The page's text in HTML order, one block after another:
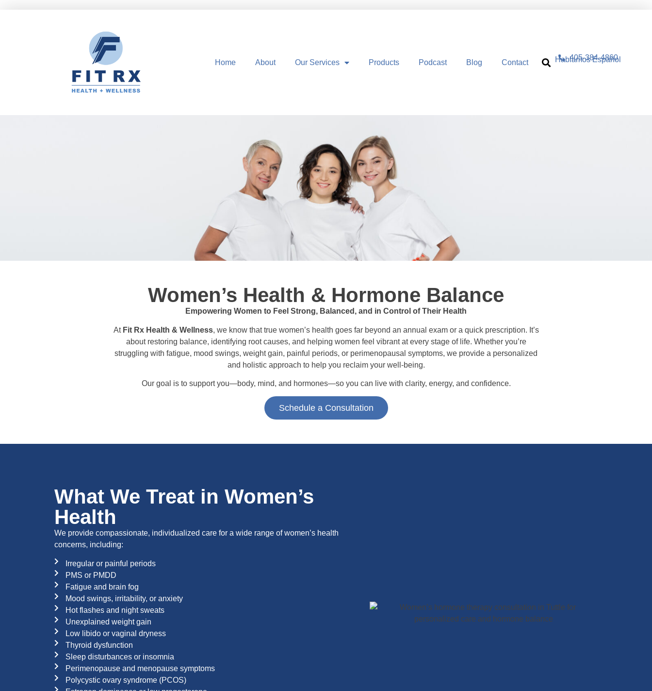
Home About Our Services Products Podcast Blog Contact
405-384-4860
Hablamos Español
Women’s Health & Hormone Balance
Empowering Women to Feel Strong, Balanced, and in Control of Their Health
At Fit Rx Health & Wellness, we know that true women’s health goes far beyond an annual exam or a quick prescription. It’s
about restoring balance, identifying root causes, and helping women feel vibrant at every stage of life. Whether you’re
struggling with fatigue, mood swings, weight gain, painful periods, or perimenopausal symptoms, we provide a personalized
and holistic approach to help you reclaim your well-being.
Our goal is to support you—body, mind, and hormones—so you can live with clarity, energy, and confidence.
Schedule a Consultation
What We Treat in Women’s
Health
We provide compassionate, individualized care for a wide range of women’s health
concerns, including:
Irregular or painful periods
PMS or PMDD
Fatigue and brain fog
Mood swings, irritability, or anxiety
Hot flashes and night sweats
Unexplained weight gain
Low libido or vaginal dryness
Thyroid dysfunction
Sleep disturbances or insomnia
Perimenopause and menopause symptoms
Polycystic ovary syndrome (PCOS)